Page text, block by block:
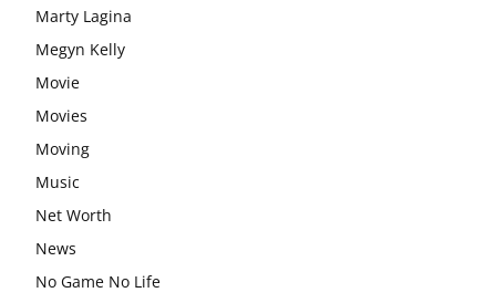
Marty Lagina
Megyn Kelly
Movie
Movies
Moving
Music
Net Worth
News
No Game No Life